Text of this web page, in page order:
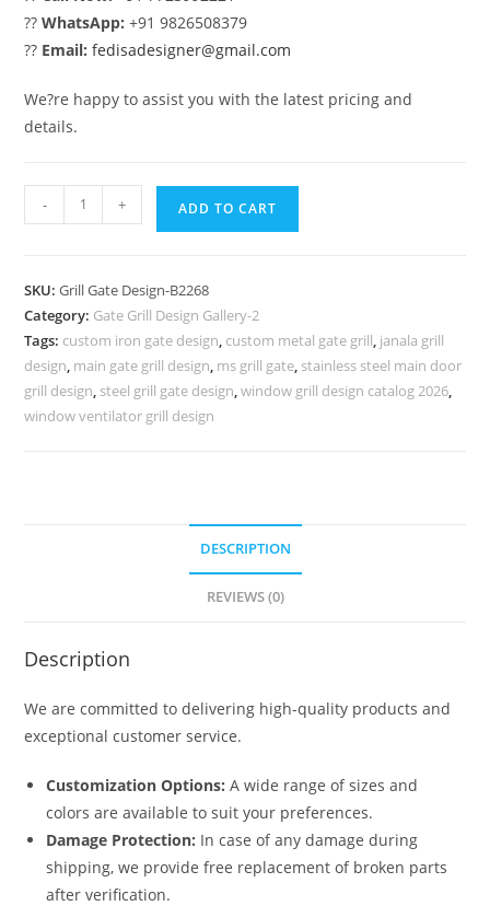
??WhatsApp: +91 9826508379
?? Email: fedisadesigner@gmail.com
We?re happy to assist you with the latest pricing and
details.
Artistic
Design
for
Houses
No-
6268
- + ADD TO CART
SKU:Grill Gate Design-B2268
Category: Gate Grill Design Gallery-2
Tags: custom iron gate design, custom metal gate grill, janala grill
design, main gate grill design, ms grill gate, stainless steel main door
grill design, steel grill gate design,window grill design catalog 2026,
window ventilator grill design
DESCRIPTION
REVIEWS (0)
Description
We are committed to delivering high-quality products and
exceptional customer service.
Customization Options: A wide range of sizes and
colors are available to suit your preferences.
Damage Protection: In case of any damage during
shipping, we provide free replacement of broken parts
after verification.